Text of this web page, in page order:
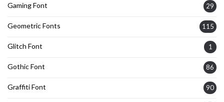
Gaming Font 29
Geometric Fonts 115
Glitch Font 1
Gothic Font 86
Graffiti Font 90